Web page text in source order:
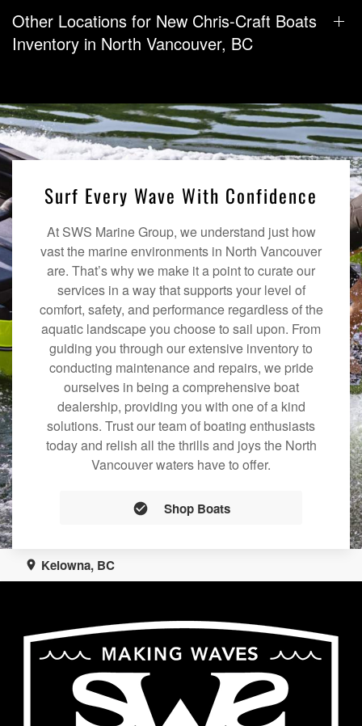
Other Locations for New Chris-Craft Boats
Inventory in North Vancouver, BC
Surf Every Wave With Confidence
At SWS Marine Group, we understand just how
vast the marine environments in North Vancouver
are. That’s why we make it a point to curate our
services in a way that supports your level of
comfort, safety, and performance regardless of the
aquatic landscape you choose to sail upon. From
guiding you through our extensive inventory to
conducting maintenance and repairs, we pride
ourselves in being a comprehensive boat
dealership, providing you with one of a kind
solutions. Trust our team of boating enthusiasts
today and relish all the thrills and joys the North
Vancouver waters have to offer.
Shop Boats
Kelowna, BC